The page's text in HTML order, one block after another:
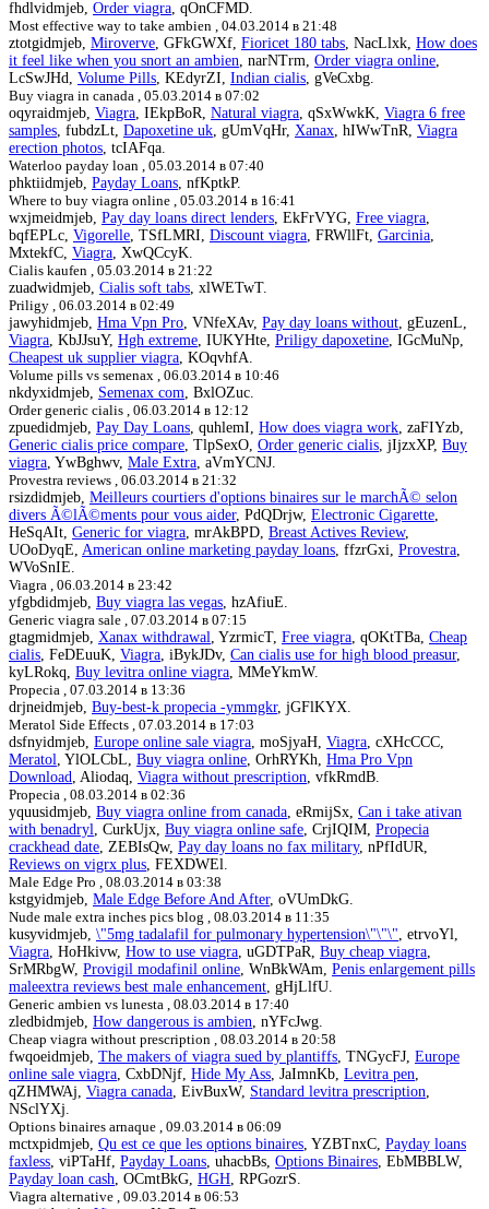
fhdlvidmjeb, Order viagra , qOnCFMD.
Most effective way to take ambien , 04.03.2014 в 21:48
ztotgidmjeb, Miroverve , GFkGWXf, Fioricet 180 tabs , NacLlxk, How does
it feel like when you snort an ambien , narNTrm, Order viagra online
LcSwJHd, Volume Pills , KEdyrZI, Indian cialis , gVeCxbg.
Buy viagra in canada , 05.03.2014 в 07:02
oqyraidmjeb, Viagra , IEkpBoR, Natural viagra , qSxWwkK, Viagra 6 free
samples , fubdzLt, Dapoxetine uk , gUmVqHr, Xanax , hIWwTnR, Viagra
erection photos , tcIAFqa.
Waterloo payday loan , 05.03.2014 в 07:40
phktiidmjeb, Payday Loans , nfKptkP.
Where to buy viagra online , 05.03.2014 в 16:41
wxjmeidmjeb, Pay day loans direct lenders , EkFrVYG, Free viagra
bqfEPLc, Vigorelle , TSfLMRI, Discount viagra , FRWllFt, Garcinia
MxtekfC, Viagra , XwQCcyK.
Cialis kaufen , 05.03.2014 в 21:22
zuadwidmjeb, Cialis soft tabs , xlWETwT.
Priligy , 06.03.2014 в 02:49
jawyhidmjeb, Hma Vpn Pro , VNfeXAv, Pay day loans without , gEuzenL,
Viagra , KbJJsuY, Hgh extreme , IUKYHte, Priligy dapoxetine , IGcMuNp,
Cheapest uk supplier viagra , KOqvhfA.
Volume pills vs semenax , 06.03.2014 в 10:46
nkdyxidmjeb, Semenax com , BxlOZuc.
Order generic cialis , 06.03.2014 в 12:12
zpuedidmjeb, Pay Day Loans , quhlemI, How does viagra work , zaFIYzb,
Generic cialis price compare , TlpSexO, Order generic cialis , jIjzxXP, Buy
viagra , YwBghwv, Male Extra , aVmYCNJ.
Provestra reviews , 06.03.2014 в 21:32
rsizdidmjeb, Meilleurs courtiers d'options binaires sur le marchÃ© selon
divers Ã©lÃ©ments pour vous aider, PdQDrjw, Electronic Cigarette
HeSqAIt, Generic for viagra , mrAkBPD, Breast Actives Review,
UOoDyqE, American online marketing payday loans , ffzrGxi, Provestra
WVoSnIE.
Viagra , 06.03.2014 в 23:42
yfgbdidmjeb, Buy viagra las vegas , hzAfiuE.
Generic viagra sale , 07.03.2014 в 07:15
gtagmidmjeb, Xanax withdrawal , YzrmicT, Free viagra , qOKtTBa, Cheap
cialis , FeDEuuK, Viagra , iBykJDv, Can cialis use for high blood preasur,
kyLRokq, Buy levitra online viagra , MMeYkmW.
Propecia , 07.03.2014 в 13:36
drjneidmjeb, Buy-best-k propecia -ymmgkr, jGFlKYX.
Meratol Side Effects , 07.03.2014 в 17:03
dsfnyidmjeb, Europe online sale viagra , moSjyaH, Viagra , cXHcCCC,
Meratol , YlOLCbL, Buy viagra online , OrhRYKh, Hma Pro Vpn
Download , Aliodaq, Viagra without prescription , vfkRmdB.
Propecia , 08.03.2014 в 02:36
yquusidmjeb, Buy viagra online from canada , eRmijSx, Can i take ativan
with benadryl , CurkUjx, Buy viagra online safe , CrjIQIM, Propecia
crackhead date , ZEBIsQw, Pay day loans no fax military, nPfIdUR,
Reviews on vigrx plus , FEXDWEl.
Male Edge Pro , 08.03.2014 в 03:38
kstgyidmjeb, Male Edge Before And After, oVUmDkG.
Nude male extra inches pics blog , 08.03.2014 в 11:35
kusyvidmjeb, \"5mg tadalafil for pulmonary hypertension\"\"\" , etrvoYl,
Viagra , HoHkivw, How to use viagra , uGDTPaR, Buy cheap viagra
SrMRbgW, Provigil modafinil online , WnBkWAm, Penis enlargement pills
maleextra reviews best male enhancement , gHjLlfU.
Generic ambien vs lunesta , 08.03.2014 в 17:40
zledbidmjeb, How dangerous is ambien , nYFcJwg.
Cheap viagra without prescription , 08.03.2014 в 20:58
fwqoeidmjeb, The makers of viagra sued by plantiffs , TNGycFJ, Europe
online sale viagra , CxbDNjf, Hide My Ass , JaImnKb, Levitra pen
qZHMWAj, Viagra canada , EivBuxW, Standard levitra prescription
NSclYXj.
Options binaires arnaque , 09.03.2014 в 06:09
mctxpidmjeb, Qu est ce que les options binaires , YZBTnxC, Payday loans
faxless , viPTaHf, Payday Loans , uhacbBs, Options Binaires , EbMBBLW,
Payday loan cash , OCmtBkG, HGH , RPGozrS.
Viagra alternative , 09.03.2014 в 06:53